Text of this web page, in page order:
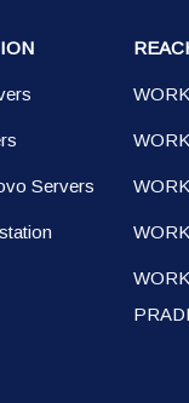
Servers